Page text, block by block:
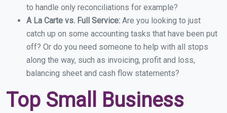
to handle only reconciliations for example?
A La Carte vs. Full Service: Are you looking to just
catch up on some accounting tasks that have been put
off? Or do you need someone to help with all stops
along the way, such as invoicing, profit and loss,
balancing sheet and cash flow statements?
Top Small Business